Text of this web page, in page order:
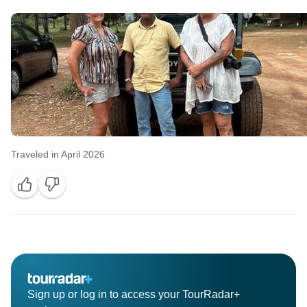
Traveled in April 2026
Sign up or log in to access your TourRadar+